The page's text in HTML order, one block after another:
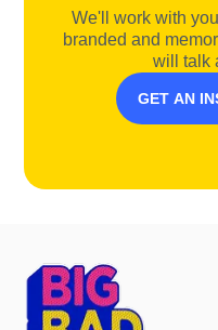
We'll work with
branded and
will talk
GET AN